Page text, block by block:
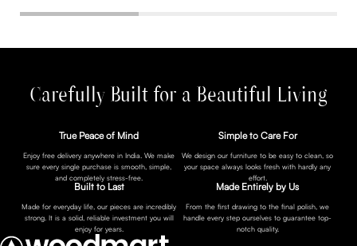
Carefully Built for a Beautiful Living
True Peace of Mind
Enjoy free delivery anywhere in India. We make
sure every single purchase is smooth, simple,
and completely stress-free.
Simple to Care For
We design our furniture to be easy to clean, so
your space always looks fresh with hardly any
effort.
Built to Last
Made for everyday life, our pieces are incredibly
strong. It is a solid, reliable investment you will
enjoy for years.
Made Entirely by Us
From the first drawing to the final polish, we
handle every step ourselves to guarantee top-
notch quality.